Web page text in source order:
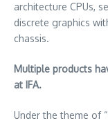
architecture CPUs,
discrete graphics
chassis.
Multiple products
at IFA.
Under the theme of